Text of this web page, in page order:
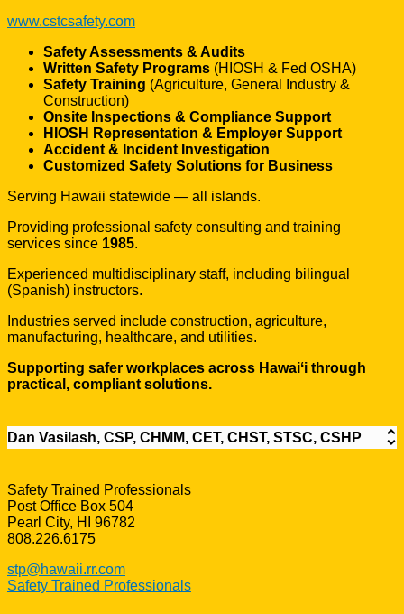
www.cstcsafety.com
Safety Assessments & Audits
Written Safety Programs (HIOSH & Fed OSHA)
Safety Training (Agriculture, General Industry &
Construction)
Onsite Inspections & Compliance Support
HIOSH Representation & Employer Support
Accident & Incident Investigation
Customized Safety Solutions for Business
Serving Hawaii statewide — all islands.
Providing professional safety consulting and training
services since 1985.
Experienced multidisciplinary staff, including bilingual
(Spanish) instructors.
Industries served include construction, agriculture,
manufacturing, healthcare, and utilities.
Supporting safer workplaces across Hawaiʻi through
practical, compliant solutions.
Dan Vasilash, CSP, CHMM, CET, CHST, STSC, CSHP
Safety Trained Professionals
Post Office Box 504
Pearl City, HI 96782
808.226.6175
stp@hawaii.rr.com
Safety Trained Professionals